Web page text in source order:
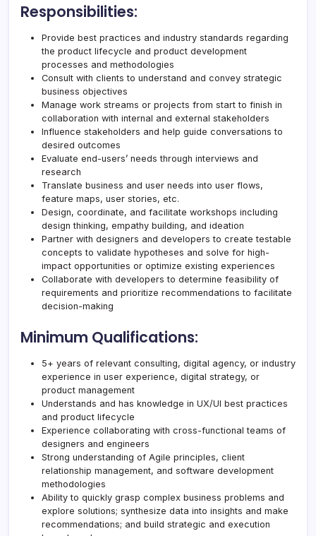
Responsibilities:
Provide best practices and industry standards regarding
the product lifecycle and product development
processes and methodologies
Consult with clients to understand and convey strategic
business objectives
Manage work streams or projects from start to finish in
collaboration with internal and external stakeholders
Influence stakeholders and help guide conversations to
desired outcomes
Evaluate end-users’ needs through interviews and
research
Translate business and user needs into user flows,
feature maps, user stories, etc.
Design, coordinate, and facilitate workshops including
design thinking, empathy building, and ideation
Partner with designers and developers to create testable
concepts to validate hypotheses and solve for high-
impact opportunities or optimize existing experiences
Collaborate with developers to determine feasibility of
requirements and prioritize recommendations to facilitate
decision-making
Minimum Qualifications:
5+ years of relevant consulting, digital agency, or industry
experience in user experience, digital strategy, or
product management
Understands and has knowledge in UX/UI best practices
and product lifecycle
Experience collaborating with cross-functional teams of
designers and engineers
Strong understanding of Agile principles, client
relationship management, and software development
methodologies
Ability to quickly grasp complex business problems and
explore solutions; synthesize data into insights and make
recommendations; and build strategic and execution